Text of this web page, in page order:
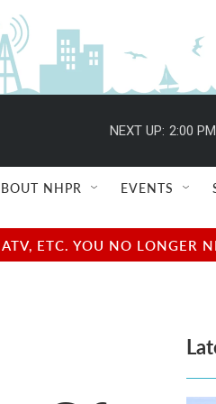
NEXT UP: 2:00 PM
NHPR EVENTS
ETC. YOU NO LONGER